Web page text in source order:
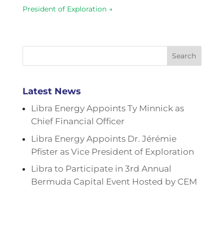
President of Exploration→
Search
Latest News
Libra Energy Appoints Ty Minnick as
Chief Financial Officer
Libra Energy Appoints Dr. Jérémie
Pfister as Vice President of Exploration
Libra to Participate in 3rd Annual
Bermuda Capital Event Hosted by CEM